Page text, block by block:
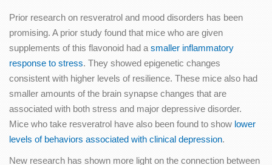
Prior research on resveratrol and mood disorders has been
promising. A prior study found that mice who are given
supplements of this flavonoid had a smaller inflammatory
response to stress. They showed epigenetic changes
consistent with higher levels of resilience. These mice also had
smaller amounts of the brain synapse changes that are
associated with both stress and major depressive disorder.
Mice who take resveratrol have also been found to show lower
levels of behaviors associated with clinical depression.
New research has shown more light on the connection between